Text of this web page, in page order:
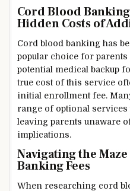
Cord Blood
Hidden Costs of
Cord blood banking has
popular choice for parents
potential medical backup
true cost of this service
initial enrollment fee.
range of optional services
leaving parents unaware
implications.
Navigating the
Banking Fees
When researching cord